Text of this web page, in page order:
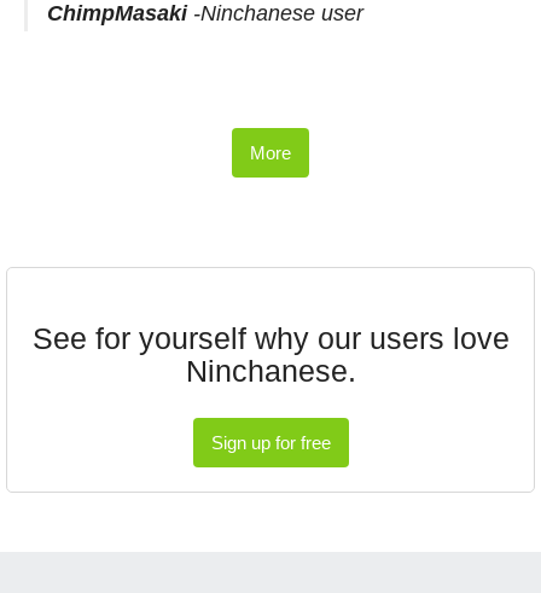
ChimpMasaki Ninchanese user
More
See for yourself why our users love
Ninchanese.
Sign up for free